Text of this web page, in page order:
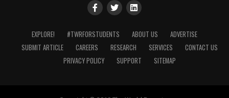
EXPLORE! #TWRFORSTUDENTS ABOUT US
ADVERTISE
SUBMIT ARTICLE
CAREERS RESEARCH SERVICES
CONTACT US
PRIVACY POLICY
SUPPORT SITEMAP